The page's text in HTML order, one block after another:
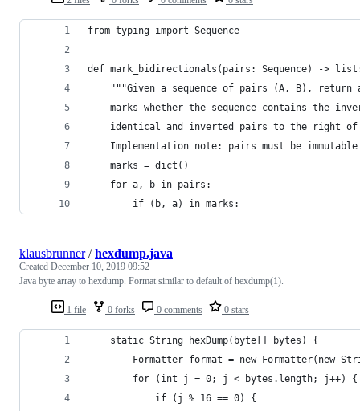
from typing import Sequence
def mark_bidirectionals(pairs: Sequence) ->
"""Given a sequence of pairs (A, B),
marks whether the sequence contains the
identical and inverted pairs to the right
Implementation note: pairs must be
    marks = dict()
    for a, b in pairs:
        if (b, a) in marks:
1 file 0 forks 0 comments 0 stars
klausbrunner/hexdump.java
Created December 10, 2019 09:52
Java byte array to hexdump. Format similar to default of hexdump(1).
    static String hexDump(byte[] bytes) {
Formatter format = new Formatter(new
        for (int j = 0; j < bytes.length; j++) {
            if (j % 16 == 0) {